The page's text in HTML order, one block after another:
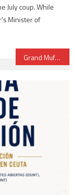
July coup. While
Minister of
Grand Mufti of Al-Quds commends Morocco’s support to Palestinian People